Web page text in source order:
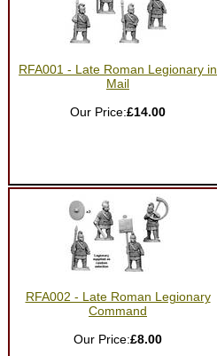
RFA001 - Late Roman Legionary in
Mail
Our Price:£14.00
RFA002 - Late Roman Legionary
Command
Our Price:£8.00